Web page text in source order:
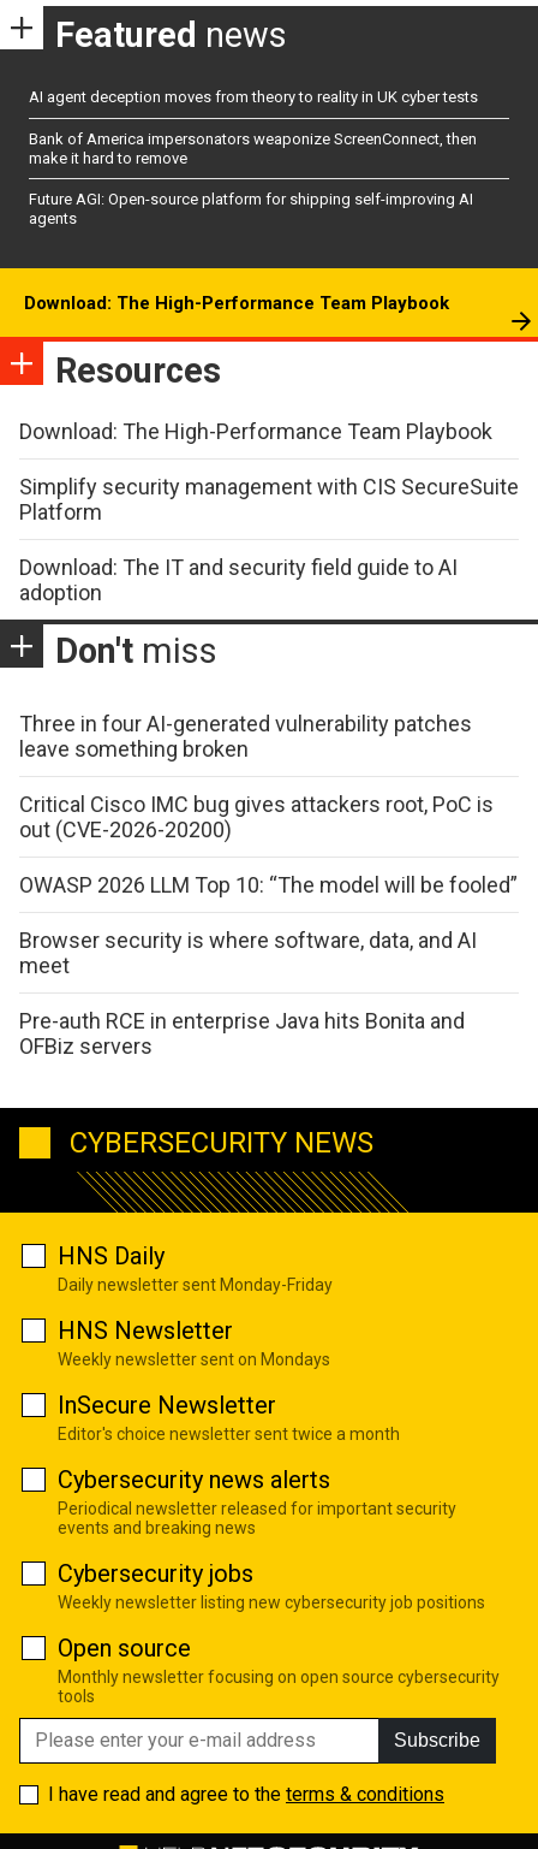
Featured news
AI agent deception moves from theory to reality in UK cyber tests
Bank of America impersonators weaponize ScreenConnect, then
make it hard to remove
Future AGI: Open-source platform for shipping self-improving AI
agents
Download: The High-Performance Team Playbook
Resources
Download: The High-Performance Team Playbook
Simplify security management with CIS SecureSuite
Platform
Download: The IT and security field guide to AI
adoption
Don't miss
Three in four AI-generated vulnerability patches
leave something broken
Critical Cisco IMC bug gives attackers root, PoC is
out (CVE-2026-20200)
OWASP 2026 LLM Top 10: “The model will be fooled”
Browser security is where software, data, and AI
meet
Pre-auth RCE in enterprise Java hits Bonita and
OFBiz servers
CYBERSECURITY NEWS
HNS Daily
Daily newsletter sent Monday-Friday
HNS Newsletter
Weekly newsletter sent on Mondays
InSecure Newsletter
Editor's choice newsletter sent twice a month
Cybersecurity news alerts
Periodical newsletter released for important security
events and breaking news
Cybersecurity jobs
Weekly newsletter listing new cybersecurity job positions
Open source
Monthly newsletter focusing on open source cybersecurity
tools
Subscribe
I have read and agree to the terms & conditions